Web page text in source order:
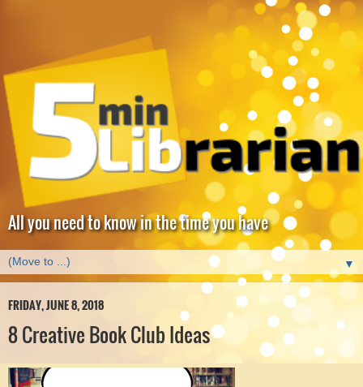
All you need to know in the time you have
▼
FRIDAY, JUNE 8, 2018
8 Creative Book Club Ideas